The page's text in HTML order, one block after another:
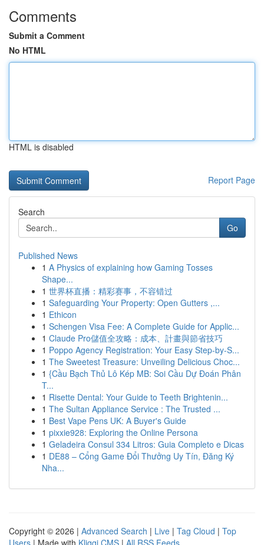
Comments
Submit a Comment
No HTML
HTML is disabled
Report Page
Search
Go
Published News
1 A Physics of explaining how Gaming Tosses
Shape...
1 世界杯直播：精彩赛事，不容错过
1 Safeguarding Your Property: Open Gutters ,...
1 Ethicon
1 Schengen Visa Fee: A Complete Guide for Applic...
1 Claude Pro儲值全攻略：成本、計畫與節省技巧
1 Poppo Agency Registration: Your Easy Step-by-S...
1 The Sweetest Treasure: Unveiling Delicious Choc...
1 {Cầu Bạch Thủ Lô Kép MB: Soi Cầu Dự Đoán Phân
T...
1 Risette Dental: Your Guide to Teeth Brightenin...
1 The Sultan Appliance Service : The Trusted ...
1 Best Vape Pens UK: A Buyer's Guide
1 pixxie928: Exploring the Online Persona
1 Geladeira Consul 334 Litros: Guia Completo e Dicas
1 DE88 – Cổng Game Đổi Thưởng Uy Tín, Đăng Ký
Nha...
Copyright © 2026 | Advanced Search | Live | Tag Cloud | Top
Users | Made with Kliqqi CMS | All RSS Feeds